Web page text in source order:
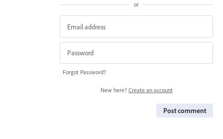
or
Forgot Password?
New here? Create an account
Post comment